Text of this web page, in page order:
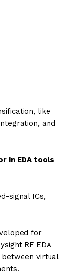
like
and
in EDA tools
signal ICs,
for
RF EDA
virtual